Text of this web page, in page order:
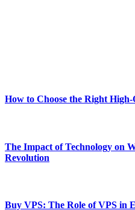
How to Choose the Right
The Impact of Technology on
Revolution
Buy VPS: The Role of VPS in